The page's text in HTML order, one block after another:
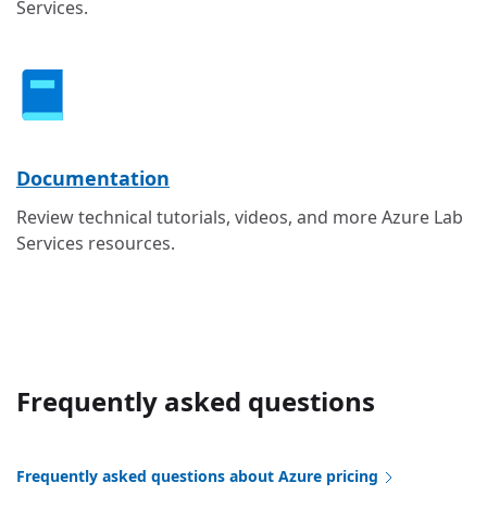
Services.
Documentation
Review technical tutorials, videos, and more Azure Lab
Services resources.
Frequently asked questions
Frequently asked questions about Azure pricing